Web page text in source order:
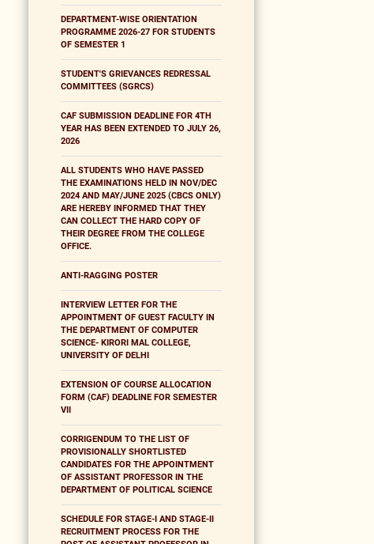
DEPARTMENT-WISE ORIENTATION
PROGRAMME 2026-27 FOR STUDENTS
OF SEMESTER 1
STUDENT'S GRIEVANCES REDRESSAL
COMMITTEES (SGRCS)
CAF SUBMISSION DEADLINE FOR 4TH
YEAR HAS BEEN EXTENDED TO JULY 26,
2026
ALL STUDENTS WHO HAVE PASSED
THE EXAMINATIONS HELD IN NOV/DEC
2024 AND MAY/JUNE 2025 (CBCS ONLY)
ARE HEREBY INFORMED THAT THEY
CAN COLLECT THE HARD COPY OF
THEIR DEGREE FROM THE COLLEGE
OFFICE.
ANTI-RAGGING POSTER
INTERVIEW LETTER FOR THE
APPOINTMENT OF GUEST FACULTY IN
THE DEPARTMENT OF COMPUTER
SCIENCE- KIRORI MAL COLLEGE,
UNIVERSITY OF DELHI
EXTENSION OF COURSE ALLOCATION
FORM (CAF) DEADLINE FOR SEMESTER
VII
CORRIGENDUM TO THE LIST OF
PROVISIONALLY SHORTLISTED
CANDIDATES FOR THE APPOINTMENT
OF ASSISTANT PROFESSOR IN THE
DEPARTMENT OF POLITICAL SCIENCE
SCHEDULE FOR STAGE-I AND STAGE-II
RECRUITMENT PROCESS FOR THE